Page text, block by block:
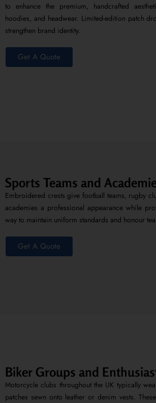
to enhance the premium, handcrafted
hoodies, and headwear. Limited-edition patch
strengthen brand identity.
Get A Quote
Sports Teams and
Embroidered crests give football teams, rugby
academies a professional appearance while
way to maintain uniform standards and honour
Get A Quote
Biker Groups and
Motorcycle clubs throughout the UK typically
patches sewn onto leather or denim vests.